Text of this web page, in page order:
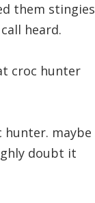
them stingies
heard.
croc hunter
maybe
doubt it